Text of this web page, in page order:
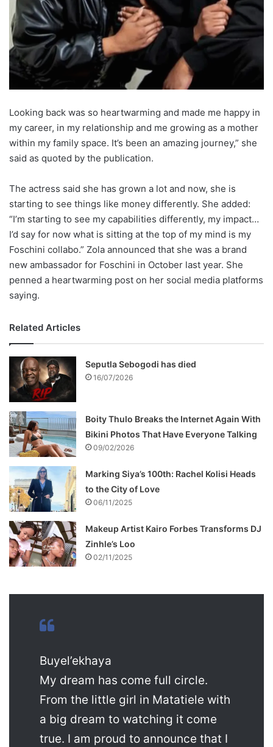
Looking back was so heartwarming and made me happy in
my career, in my relationship and me growing as a mother
within my family space. It’s been an amazing journey,” she
said as quoted by the publication.
The actress said she has grown a lot and now, she is
starting to see things like money differently. She added:
“I’m starting to see my capabilities differently, my impact…
I’d say for now what is sitting at the top of my mind is my
Foschini collabo.” Zola announced that she was a brand
new ambassador for Foschini in October last year. She
penned a heartwarming post on her social media platforms
saying.
Related Articles
Seputla Sebogodi has died
16/07/2026
Boity Thulo Breaks the Internet Again With
Bikini Photos That Have Everyone Talking
09/02/2026
Marking Siya’s 100th: Rachel Kolisi Heads
to the City of Love
06/11/2025
Makeup Artist Kairo Forbes Transforms DJ
Zinhle’s Loo
02/11/2025
Buyel’ekhaya
My dream has come full circle.
From the little girl in Matatiele with
a big dream to watching it come
true. I am proud to announce that I